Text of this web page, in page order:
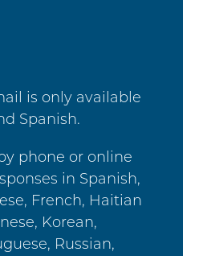
is only available
Spanish.
phone or online
in Spanish,
French, Haitian
Korean,
Russian,